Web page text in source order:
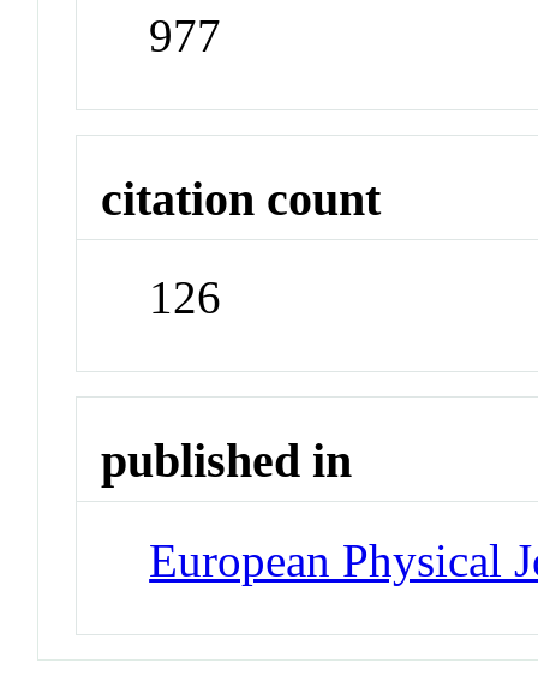
977
citation count
126
published in
European Physical